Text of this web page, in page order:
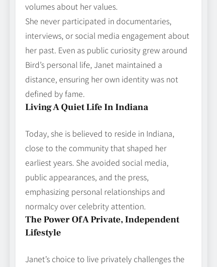
volumes about her values.
She never participated in documentaries,
interviews, or social media engagement about
her past. Even as public curiosity grew around
Bird’s personal life, Janet maintained a
distance, ensuring her own identity was not
defined by fame.
Living A Quiet Life In Indiana
Today, she is believed to reside in Indiana,
close to the community that shaped her
earliest years. She avoided social media,
public appearances, and the press,
emphasizing personal relationships and
normalcy over celebrity attention.
The Power Of A Private, Independent
Lifestyle
Janet’s choice to live privately challenges the